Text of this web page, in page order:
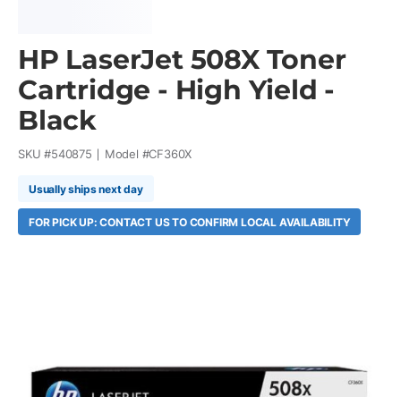
HP LaserJet 508X Toner
Cartridge - High Yield -
Black
SKU #540875 Model #CF360X
Usually ships next day
FOR PICK UP: CONTACT US TO CONFIRM LOCAL AVAILABILITY